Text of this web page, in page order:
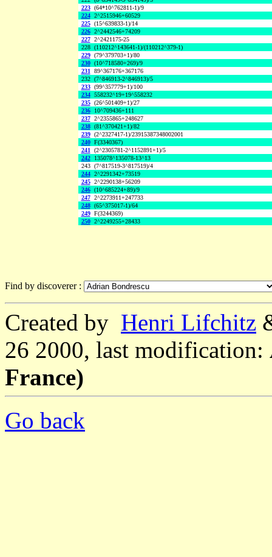
223 (64*10^762811-1)/9
224 2^2515946+60529
225 (15^639833-1)/14
226 2^2442546+74209
227 2^2421175-25
228 (110212^143641-1)/(110212^379-1)
229 (79^379703+1)/80
230 (10^718580+269)/9
231 89^367176+367176
232 (7^846913-2^846913)/5
233 (99^357779+1)/100
234 558232^19+19^558232
235 (26^501409+1)/27
236
10^709436+111
237 2^2355865+248627
238 (81^370421+1)/82
239 (2^2327417-1)/23915387348002001
240 F(3340367)
241 (2^2305781-2^1152891+1)/5
242
135078^135078-13^13
243 (7^817519-3^817519)/4
244 2^2291342+73519
245 2^2290138+56209
246 (10^685224+89)/9
247 2^2273911+247733
248 (65^375017-1)/64
249 F(3244369)
250 2^2249255+28433
Find by discoverer :
Created by Henri Lifchitz
26 2000, last modification:
France)
Go back